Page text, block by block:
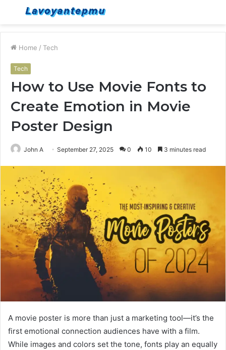
Menu
Home / Tech
Tech
How to Use Movie Fonts to
Create Emotion in Movie
Poster Design
John A September 27, 2025 0 10 3 minutes read
A movie poster is more than just a marketing tool—it’s the
first emotional connection audiences have with a film.
While images and colors set the tone, fonts play an equally